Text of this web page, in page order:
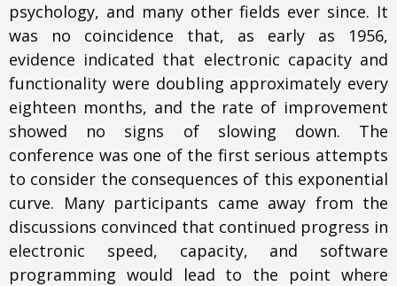
psychology, and many other fields ever since. It
was no coincidence that, as early as 1956,
evidence indicated that electronic capacity and
functionality were doubling approximately every
eighteen months, and the rate of improvement
showed no signs of slowing down. The
conference was one of the first serious attempts
to consider the consequences of this exponential
curve. Many participants came away from the
discussions convinced that continued progress in
electronic speed, capacity, and software
programming would lead to the point where